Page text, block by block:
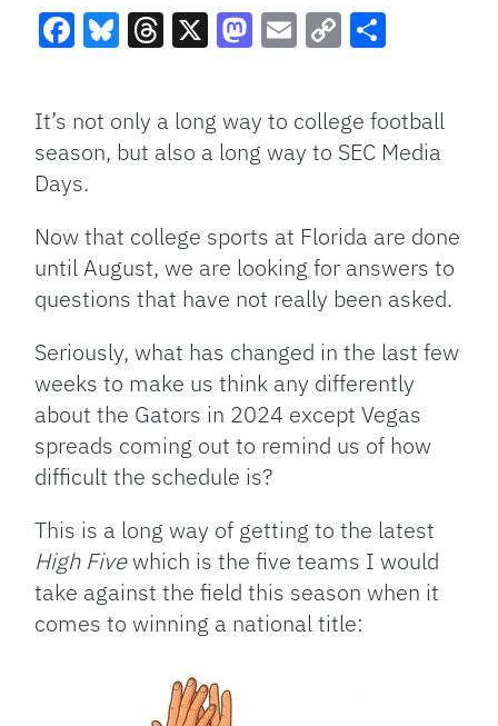
Link
It’s not only a long way to college football
season, but also a long way to SEC Media
Days.
Now that college sports at Florida are done
until August, we are looking for answers to
questions that have not really been asked.
Seriously, what has changed in the last few
weeks to make us think any differently
about the Gators in 2024 except Vegas
spreads coming out to remind us of how
difficult the schedule is?
This is a long way of getting to the latest
High Fivewhich is the five teams I would
take against the field this season when it
comes to winning a national title: